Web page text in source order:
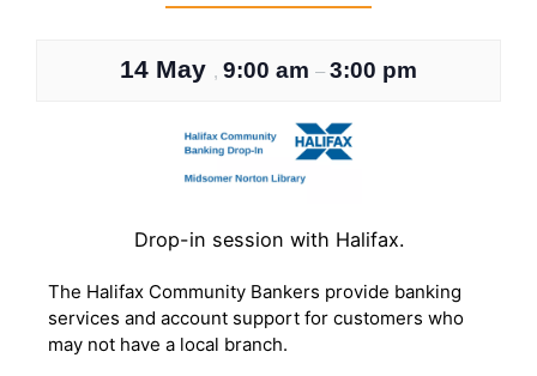
14 May , 9:00 am – 3:00 pm
Drop-in session with Halifax.
The Halifax Community Bankers provide banking
services and account support for customers who
may not have a local branch.